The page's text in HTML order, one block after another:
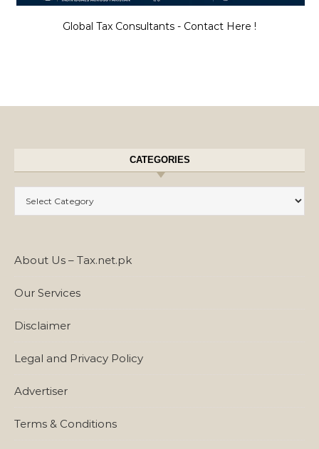
Global Tax Consultants - Contact Here !
CATEGORIES
About Us – Tax.net.pk
Our Services
Disclaimer
Legal and Privacy Policy
Advertiser
Terms & Conditions